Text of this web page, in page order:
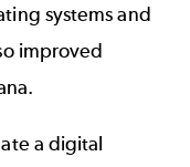
systems and
improved
a digital